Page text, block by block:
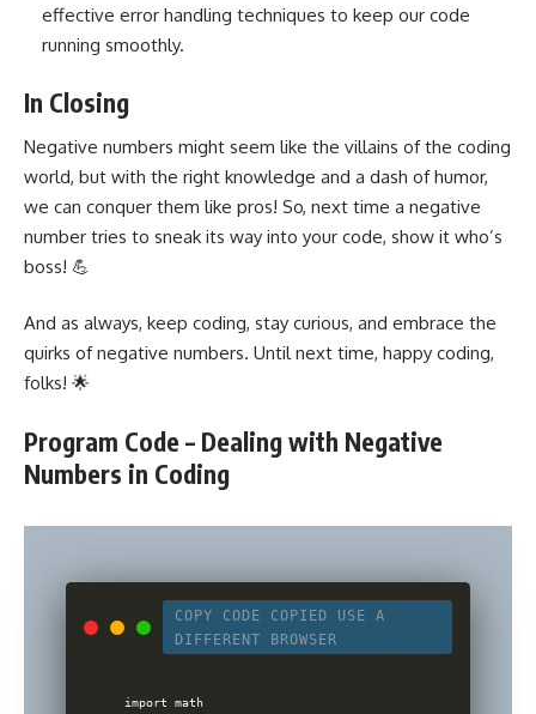
effective error handling techniques to keep our code
running smoothly.
In Closing
Negative numbers might seem like the villains of the coding
world, but with the right knowledge and a dash of humor,
we can conquer them like pros! So, next time a negative
number tries to sneak its way into your code, show it who’s
boss! 💪
And as always, keep coding, stay curious, and embrace the
quirks of negative numbers. Until next time, happy coding,
folks! 🌟
Program Code – Dealing with Negative
Numbers in Coding
COPY CODE COPIED
USE A
DIFFERENT BROWSER
import math